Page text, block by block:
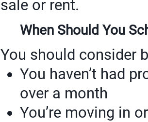
sale or rent.
When Should You
You should consider
You haven’t had
over a month
You’re moving in